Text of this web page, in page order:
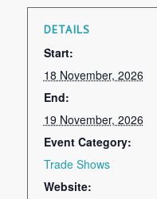
DETAILS
Start:
18 November, 2026
End:
19 November, 2026
Event Category:
Trade Shows
Website: